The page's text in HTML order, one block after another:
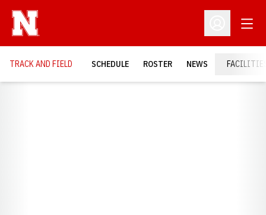
Open
TRACK AND FIELD SCHEDULE ROSTER NEWS